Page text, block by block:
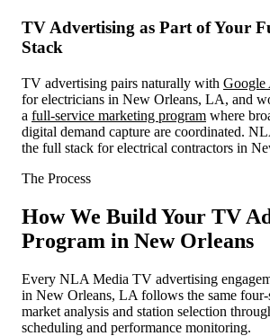
TV Advertising as Part of Your
Stack
TV advertising pairs naturally with Google
for electricians in New Orleans, LA, and
a full-service marketing program where
digital demand capture are coordinated.
the full stack for electrical contractors in
The Process
How We Build Your TV
Program in New Orleans
Every NLA Media TV advertising
in New Orleans, LA follows the same four-
market analysis and station selection
scheduling and performance monitoring.